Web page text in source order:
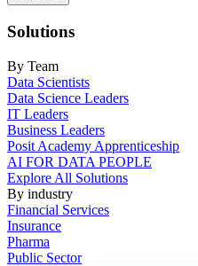
navigation
Solutions
By Team
Data Scientists
Data Science Leaders
IT Leaders
Business Leaders
Posit Academy Apprenticeship
AI FOR DATA PEOPLE
Explore All Solutions
By industry
Financial Services
Insurance
Pharma
Public Sector